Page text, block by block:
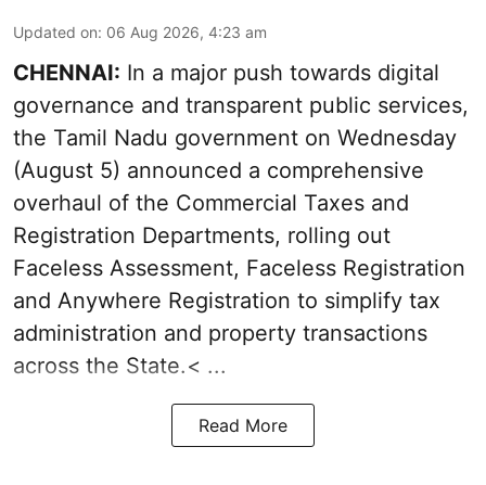
Updated on: 06 Aug 2026, 4:23 am
CHENNAI: In a major push towards digital
governance and transparent public services,
the Tamil Nadu government on Wednesday
(August 5) announced a comprehensive
overhaul of the Commercial Taxes and
Registration Departments, rolling out
Faceless Assessment, Faceless Registration
and Anywhere Registration to simplify tax
administration and property transactions
across the State.< ...
Read More